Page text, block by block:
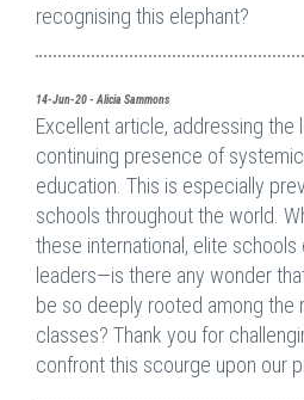
recognising this elephant?
14-Jun-20 - Alicia Sammons
Excellent article, addressing the
continuing presence of
education. This is especially
schools throughout the world.
these international, elite
leaders—is there any wonder
be so deeply rooted among the
classes? Thank you for
confront this scourge upon our